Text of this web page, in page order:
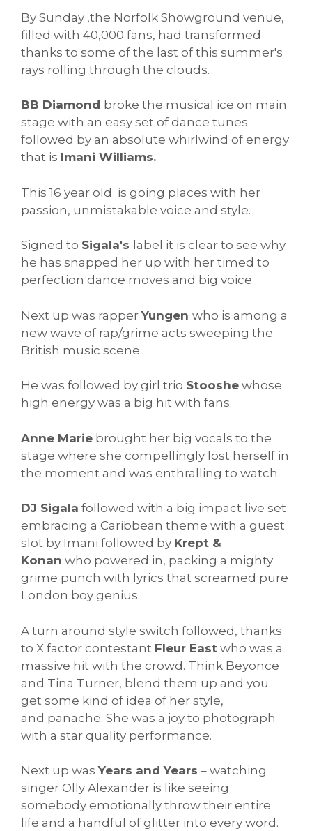
By Sunday ,the Norfolk Showground venue,
filled with 40,000 fans, had transformed
thanks to some of the last of this summer's
rays rolling through the clouds.
BB Diamond broke the musical ice on main
stage with an easy set of dance tunes
followed by an absolute whirlwind of energy
that is Imani Williams.
This 16 year old is going places with her
passion, unmistakable voice and style.
Signed to Sigala's label it is clear to see why
he has snapped her up with her timed to
perfection dance moves and big voice.
Next up was rapperYungen who is among a
new wave of rap/grime acts sweeping the
British music scene.
He was followed by girl trio Stooshe whose
high energy was a big hit with fans.
Anne Marie brought her big vocals to the
stage where she compellingly lost herself in
the moment and was enthralling to watch.
DJ Sigala followed with a big impact live set
embracing a Caribbean theme with a guest
slot by Imani followed by Krept &
Konan who powered in, packing a mighty
grime punch with lyrics that screamed pure
London boy genius.
A turn around style switch followed, thanks
to X factor contestant Fleur East who was a
massive hit with the crowd. Think Beyonce
and Tina Turner, blend them up and you
get some kind of idea of her style,
and panache. She was a joy to photograph
with a star quality performance.
Next up wasYears and Years – watching
singer Olly Alexander is like seeing
somebody emotionally throw their entire
life and a handful of glitter into every word.